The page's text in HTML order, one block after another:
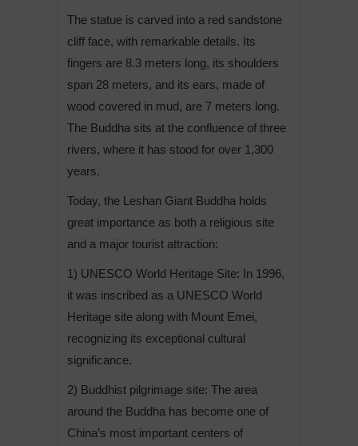
The statue is carved into a red sandstone
cliff face, with remarkable details. Its
fingers are 8.3 meters long, its shoulders
span 28 meters, and its ears, made of
wood covered in mud, are 7 meters long.
The Buddha sits at the confluence of three
rivers, where it has stood for over 1,300
years.
Today, the Leshan Giant Buddha holds
great importance as both a religious site
and a major tourist attraction:
1) UNESCO World Heritage Site: In 1996,
it was inscribed as a UNESCO World
Heritage site along with Mount Emei,
recognizing its exceptional cultural
significance.
2) Buddhist pilgrimage site: The area
around the Buddha has become one of
China’s most important centers of